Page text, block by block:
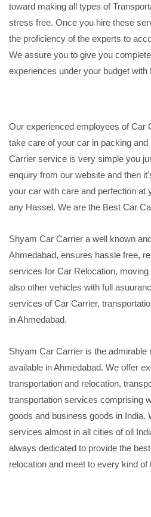
toward making all types of
stress free. Once you hire these
the proficiency of the experts to
We assure you to give you
experiences under your budget with
Our experienced employees of Car
take care of your car in packing
Carrier service is very simple you
enquiry from our website and then
your car with care and perfection at
any Hassel. We are the Best Car
Shyam Car Carrier a well known
Ahmedabad, ensures hassle free,
services for Car Relocation,
also other vehicles with full
services of Car Carrier,
in Ahmedabad.
Shyam Car Carrier is the
available in Ahmedabad. We offer
transportation and relocation,
transportation services comprising
goods and business goods in India.
services almost in all cities of oll
always dedicated to provide the
relocation and meet to every kind of